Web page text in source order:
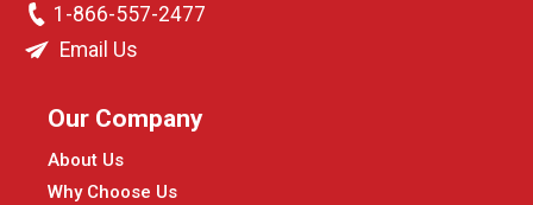
1-866-557-2477
Email Us
Our Company
About Us
Why Choose Us